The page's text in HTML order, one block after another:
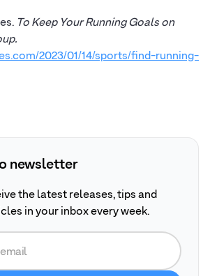
To Keep Your Running Goals on
2023/01/14/sports/find-running-
newsletter
the latest releases, tips and
in your inbox every week.